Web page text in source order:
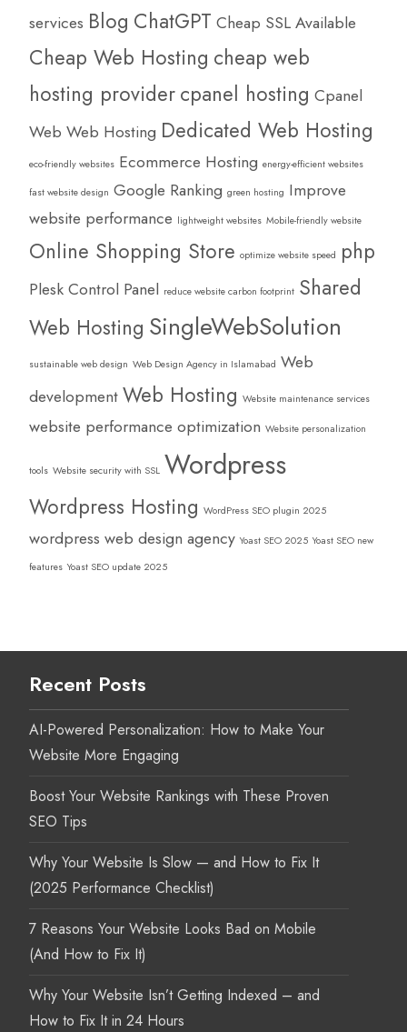
services Blog ChatGPT Cheap SSL Available
Cheap Web Hosting cheap web
hosting providercpanel hosting Cpanel
Web Web Hosting Dedicated Web Hosting
eco-friendly websites Ecommerce Hosting energy-efficient websites
fast website design Google Ranking green hosting Improve
website performance lightweight websites Mobile-friendly website
Online Shopping Store optimize website speed php
Plesk Control Panel reduce website carbon footprint Shared
Web Hosting SingleWebSolution
sustainable web design Web Design Agency in Islamabad Web
developmentWeb Hosting Website maintenance services
website performance optimization Website personalization
tools Website security with SSL Wordpress
Wordpress Hosting WordPress SEO plugin 2025
wordpress web design agency Yoast SEO 2025 Yoast SEO new
features Yoast SEO update 2025
Recent Posts
AI-Powered Personalization: How to Make Your
Website More Engaging
Boost Your Website Rankings with These Proven
SEO Tips
Why Your Website Is Slow — and How to Fix It
(2025 Performance Checklist)
7 Reasons Your Website Looks Bad on Mobile
(And How to Fix It)
Why Your Website Isn’t Getting Indexed – and
How to Fix It in 24 Hours